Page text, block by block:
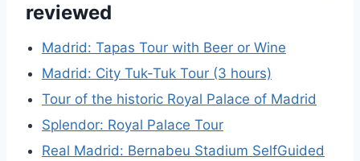
reviewed
Madrid: Tapas Tour with Beer or Wine
Madrid: City Tuk-Tuk Tour (3 hours)
Tour of the historic Royal Palace of Madrid
Splendor: Royal Palace Tour
Real Madrid: Bernabeu Stadium SelfGuided